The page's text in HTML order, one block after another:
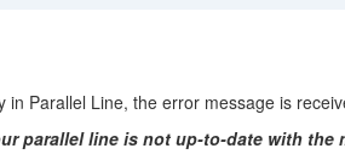
in Parallel Line, the error message is
parallel line is not up-to-date with the